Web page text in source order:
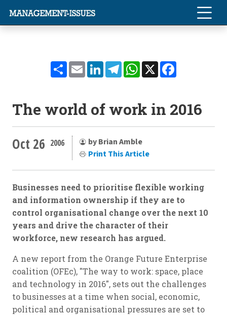
ShareEmailLinkedInTelegramWhatsApp
X
The world of work in 2016
Oct 26 2006
by Brian Amble
Print This Article
Businesses need to prioritise flexible working
and information ownership if they are to
control organisational change over the next 10
years and drive the character of their
workforce, new research has argued.
A new report from the Orange Future Enterprise
coalition (OFEc), "The way to work: space, place
and technology in 2016", sets out the challenges
to businesses at a time when social, economic,
political and organisational pressures are set to